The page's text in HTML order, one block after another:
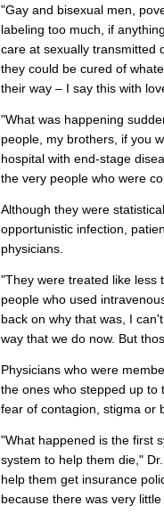
"Gay and bisexual men,
labeling too much, if
care at sexually transmitted
they could be cured of
their way – I say this with
"What was happening
people, my brothers, if you
hospital with end-stage
the very people who were
Although they were
opportunistic infection,
physicians.
"They were treated like less
people who used
back on why that was, I
way that we do now. But
Physicians who were
the ones who stepped up to
fear of contagion, stigma or
"What happened is the first
system to help them die,"
help them get insurance
because there was very